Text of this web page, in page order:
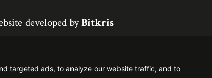
targeted ads, to analyze our website traffic, and to
developed byBitkris